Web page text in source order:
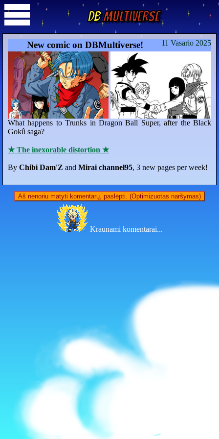
DBMultiverse
11 Vasario 2025
New comic on DBMultiverse!
What happens to Trunks in Dragon Ball Super, after the Black
Gokû saga?
★ The inexorable distortion ★
By Chibi Dam'Z and Mirai channel95, 3 new pages per week!
Aš nenoriu matyti komentarų, paslėpti. (Optimizuotas naršymas)
Kraunami komentarai...